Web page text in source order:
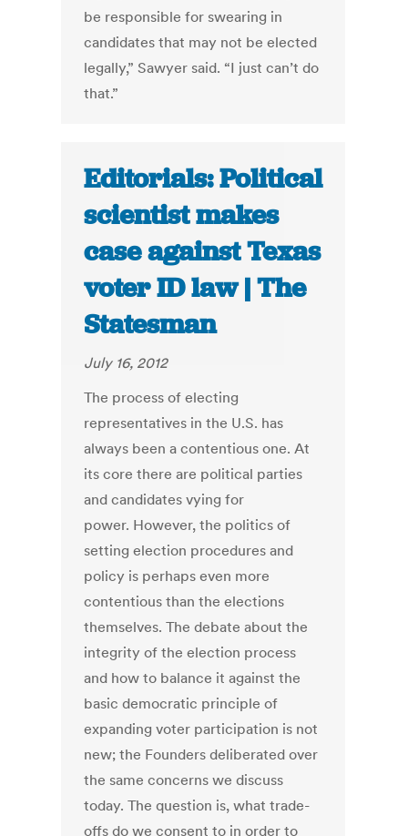
be responsible for swearing in
candidates that may not be elected
legally,” Sawyer said. “I just can’t do
that.”
Editorials: Political
scientist makes
case against Texas
voter ID law | The
Statesman
July 16, 2012
The process of electing
representatives in the U.S. has
always been a contentious one. At
its core there are political parties
and candidates vying for
power. However, the politics of
setting election procedures and
policy is perhaps even more
contentious than the elections
themselves. The debate about the
integrity of the election process
and how to balance it against the
basic democratic principle of
expanding voter participation is not
new; the Founders deliberated over
the same concerns we discuss
today. The question is, what trade-
offs do we consent to in order to